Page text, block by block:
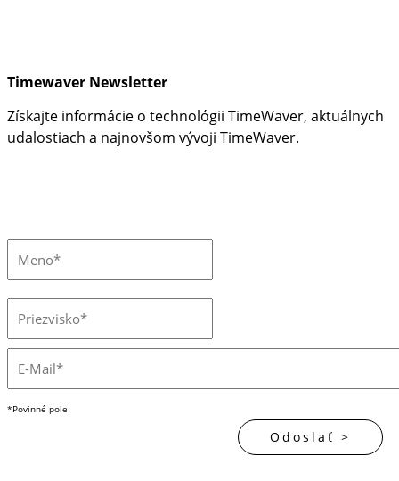
Timewaver Newsletter
Získajte informácie o technológii TimeWaver, aktuálnych
udalostiach a najnovšom vývoji TimeWaver.
*Povinné pole